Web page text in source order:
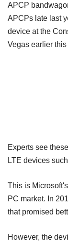
APCP
APCPs late last
device at the
Vegas earlier this
Experts see
LTE devices
This is
PC market. In
that promised
However, the